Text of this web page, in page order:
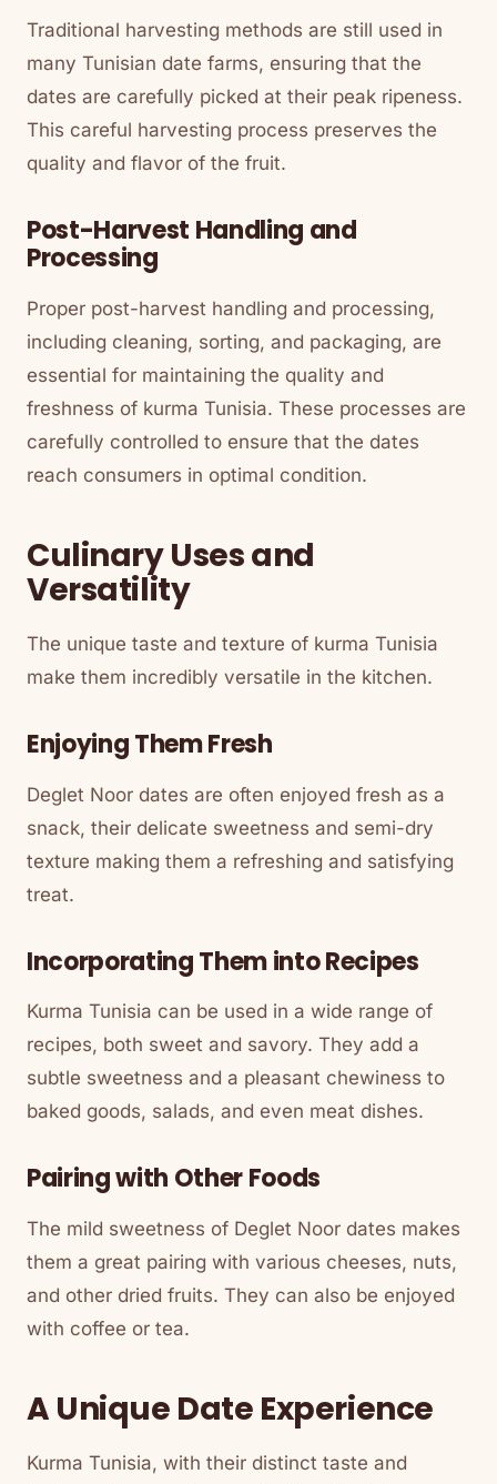
Traditional harvesting methods are still used in
many Tunisian date farms, ensuring that the
dates are carefully picked at their peak ripeness.
This careful harvesting process preserves the
quality and flavor of the fruit.
Post-Harvest Handling and
Processing
Proper post-harvest handling and processing,
including cleaning, sorting, and packaging, are
essential for maintaining the quality and
freshness of kurma Tunisia. These processes are
carefully controlled to ensure that the dates
reach consumers in optimal condition.
Culinary Uses and
Versatility
The unique taste and texture of kurma Tunisia
make them incredibly versatile in the kitchen.
Enjoying Them Fresh
Deglet Noor dates are often enjoyed fresh as a
snack, their delicate sweetness and semi-dry
texture making them a refreshing and satisfying
treat.
Incorporating Them into Recipes
Kurma Tunisia can be used in a wide range of
recipes, both sweet and savory. They add a
subtle sweetness and a pleasant chewiness to
baked goods, salads, and even meat dishes.
Pairing with Other Foods
The mild sweetness of Deglet Noor dates makes
them a great pairing with various cheeses, nuts,
and other dried fruits. They can also be enjoyed
with coffee or tea.
A Unique Date Experience
Kurma Tunisia, with their distinct taste and